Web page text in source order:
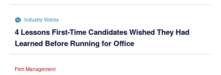
Industry Voices
4 Lessons First-Time Candidates Wished They Had
Learned Before Running for Office
Firm Management